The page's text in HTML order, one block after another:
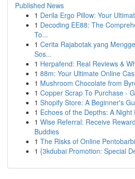
Published News
1 Derila Ergo Pillow: Your
1 Decoding EE88: The
To...
1 Cerita Rajabotak yang
Sos...
1 Herpafend: Real Reviews &
1 88m: Your Ultimate Online
1 Mushroom Chocolate from
1 Copper Scrap To Purchase -
1 Shopify Store: A Beginner's
1 Echoes of the Depths: A
1 Wise Referral: Receive
Buddies
1 The Risks of Online
1 {3kdubai Promotion: Special